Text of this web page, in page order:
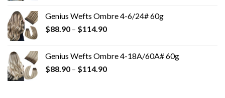
Genius Wefts Ombre 4-6/24# 60g
$88.90 – $114.90
Genius Wefts Ombre 4-18A/60A# 60g
$88.90 – $114.90